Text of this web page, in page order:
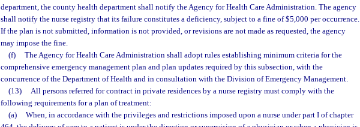
department, the county health department shall notify the Agency for Health Care Administration. The agency
shall notify the nurse registry that its failure constitutes a deficiency, subject to a fine of $5,000 per occurrence.
If the plan is not submitted, information is not provided, or revisions are not made as requested, the agency
may impose the fine.
(f)
The Agency for Health Care Administration shall adopt rules establishing minimum criteria for the
comprehensive emergency management plan and plan updates required by this subsection, with the
concurrence of the Department of Health and in consultation with the Division of Emergency Management.
(13)
All persons referred for contract in private residences by a nurse registry must comply with the
following requirements for a plan of treatment:
(a)
When, in accordance with the privileges and restrictions imposed upon a nurse under part I of chapter